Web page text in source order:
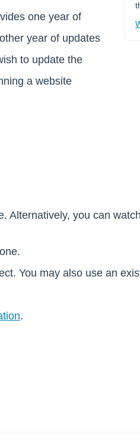
one year of
year of updates
to update the
a website
Alternatively, you can
You may also use an
.